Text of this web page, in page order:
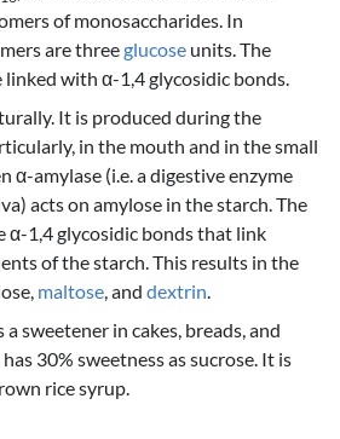
of monosaccharides. In
are threeglucose units. The
linked with α-1,4 glycosidic bonds.
It is produced during the
in the mouth and in the small
α-amylase (i.e. a digestive enzyme
acts on amylose in the starch. The
α-1,4 glycosidic bonds that link
of the starch. This results in the
maltose, and dextrin.
sweetener in cakes, breads, and
30% sweetness as sucrose. It is
rice syrup.